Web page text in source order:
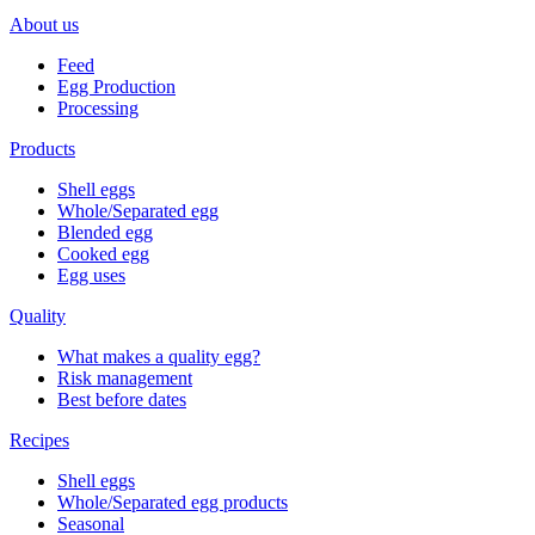
About us
Feed
Egg Production
Processing
Products
Shell eggs
Whole/Separated egg
Blended egg
Cooked egg
Egg uses
Quality
What makes a quality egg?
Risk management
Best before dates
Recipes
Shell eggs
Whole/Separated egg products
Seasonal